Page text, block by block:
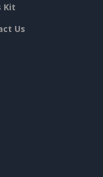
Kit
Us